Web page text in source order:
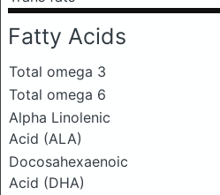
Fatty Acids
Total omega 3
Total omega 6
Alpha Linolenic
Acid (ALA)
Docosahexaenoic
Acid (DHA)